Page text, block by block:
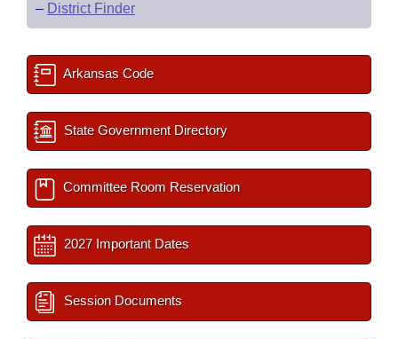
– District Finder
Arkansas Code
State Government Directory
Committee Room Reservation
2027 Important Dates
Session Documents